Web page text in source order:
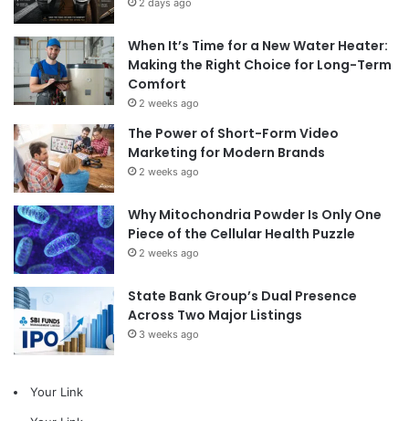
When It’s Time for a New Water Heater:
Making the Right Choice for Long-Term
Comfort
2 weeks ago
The Power of Short-Form Video
Marketing for Modern Brands
2 weeks ago
Why Mitochondria Powder Is Only One
Piece of the Cellular Health Puzzle
2 weeks ago
State Bank Group’s Dual Presence
Across Two Major Listings
3 weeks ago
Your Link